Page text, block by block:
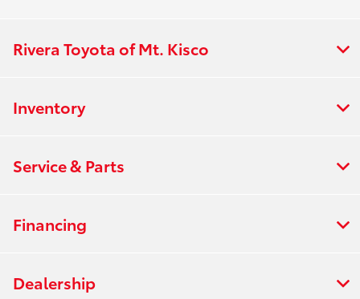
Rivera Toyota of Mt. Kisco
Inventory
Service & Parts
Financing
Dealership